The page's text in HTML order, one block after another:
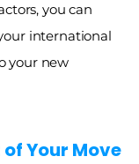
you can
international
your new
Your Move